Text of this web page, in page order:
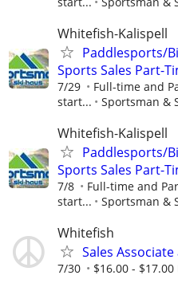
Whitefish-Kalispell
Paddlesports/
Sports Sales Part-
7/29
Full-time and
start...
Sportsman &
Whitefish-Kalispell
Paddlesports/
Sports Sales Part-
7/8
Full-time and
start...
Sportsman &
Whitefish
Sales
7/30 $16.00 - $17.00